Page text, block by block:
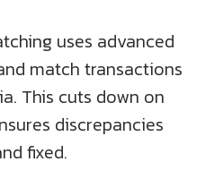
uses advanced
match transactions
This cuts down on
discrepancies
fixed.